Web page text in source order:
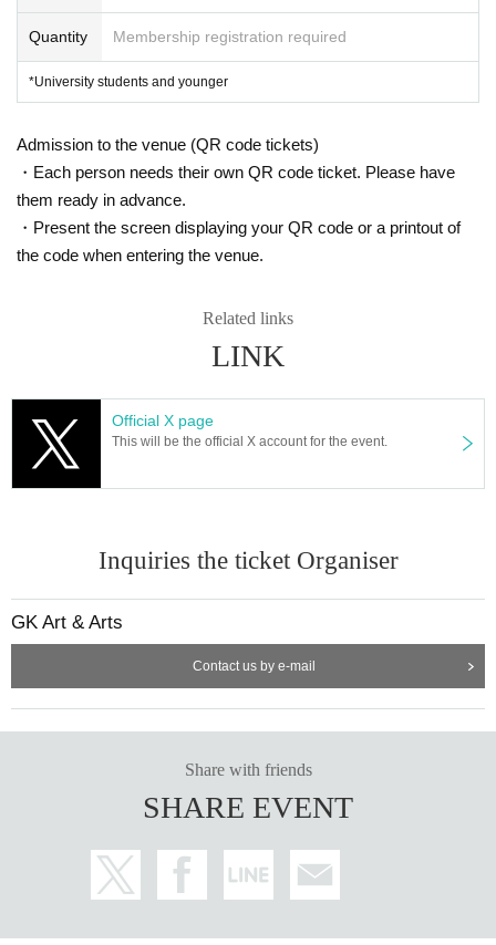
Organizer: GK Art & Arts
Co-organizer:
(public interest)
Itabashi Culture and International Exchang
お問い合わせ：info@artandarts.jp
Quantity Membership registration required
*University students and younger
Admission to the venue (QR code tickets)
・Each person needs their own QR code ticket. Please have
them ready in advance.
・Present the screen displaying your QR code or a printout of
the code when entering the venue.
Related links
LINK
Official X page
This will be the official X account for the event.
Inquiries the ticket Organiser
GK Art & Arts
Contact us by e-mail
Share with friends
SHARE EVENT